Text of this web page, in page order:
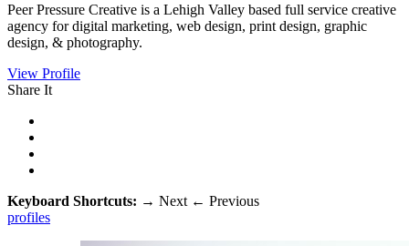
Peer Pressure Creative is a Lehigh Valley based full service creative
agency for digital marketing, web design, print design, graphic
design, & photography.
View Profile
Share It
Keyboard Shortcuts: → Next ← Previous
profiles